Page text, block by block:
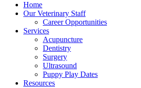
Home
Our Veterinary Staff
Career Opportunities
Services
Acupuncture
Dentistry
Surgery
Ultrasound
Puppy Play Dates
Resources